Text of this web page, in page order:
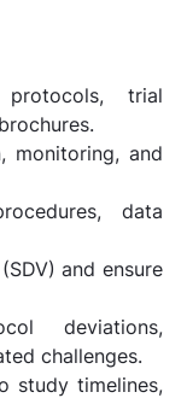
trial
monitoring, and
data
and ensure
deviations,
challenges.
study timelines,